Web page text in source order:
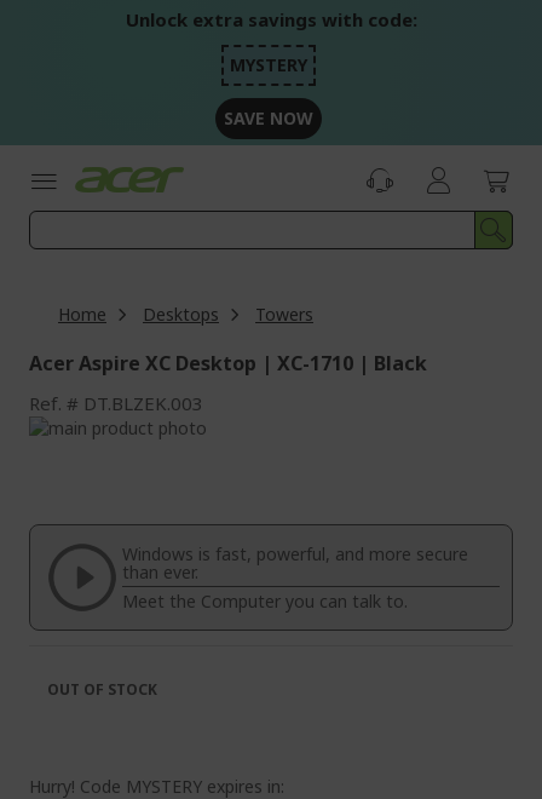
Unlock extra savings with code:
MYSTERY
SAVE NOW
Home Desktops Towers
Acer Aspire XC Desktop | XC-1710 | Black
Ref. DT.BLZEK.003
Skip
of
images
gallery
beginning
the
images
gallery
Windows is fast, powerful, and more secure
than ever.
Meet the Computer you can talk to.
Hurry! Code MYSTERY expires in:
OUT OF STOCK